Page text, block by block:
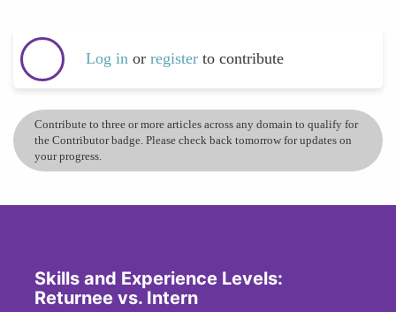
Log in or register to contribute
Contribute to three or more articles across any domain to qualify for
the Contributor badge. Please check back tomorrow for updates on
your progress.
Skills and Experience Levels:
Returnee vs. Intern